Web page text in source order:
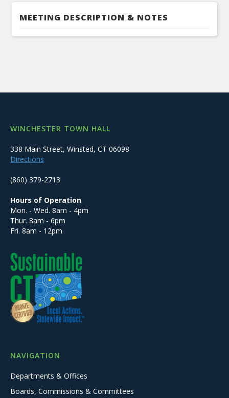
MEETING DESCRIPTION & NOTES
WINCHESTER TOWN HALL
338 Main Street, Winsted, CT 06098
Directions
(860) 379-2713
Hours of Operation
Mon. - Wed. 8am - 4pm
Thur. 8am - 6pm
Fri. 8am - 12pm
NAVIGATION
Departments & Offices
Boards, Commissions & Committees